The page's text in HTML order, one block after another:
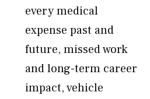
every medical
expense past and
future, missed work
and long-term career
impact, vehicle